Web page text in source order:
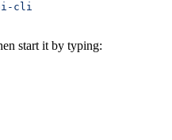
cli
start it by typing: